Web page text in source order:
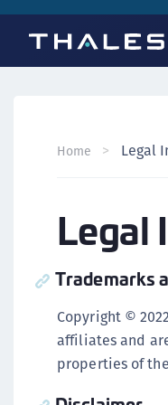
Home Legal
Legal
Trademarks
Copyright ©
affiliates and
properties of